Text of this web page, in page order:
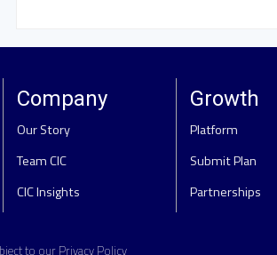
Company
Our Story
Team CIC
CIC Insights
Growth
Platform
Submit Plan
Partnerships
to our Privacy Policy